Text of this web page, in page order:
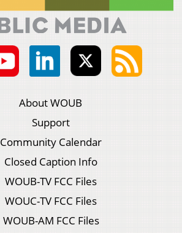
About WOUB
Support
Community Calendar
Closed Caption Info
WOUB-TV FCC Files
WOUC-TV FCC Files
WOUB-AM FCC Files